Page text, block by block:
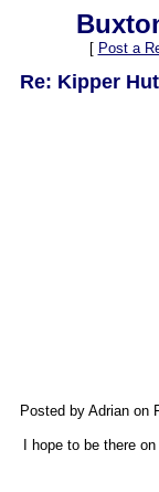
[ Post a
Re: Kipper Hut
Posted by Adrian on
I hope to be there